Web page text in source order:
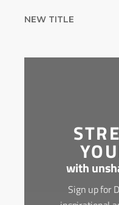
NEW TITLE
with
Sign up for